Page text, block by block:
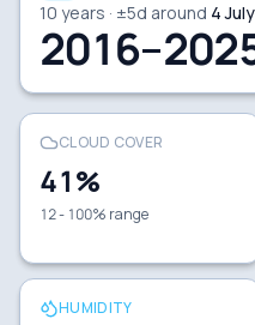
10 years · ±5d around 4 July
CLOUD COVER
41%
12 - 100% range
HUMIDITY